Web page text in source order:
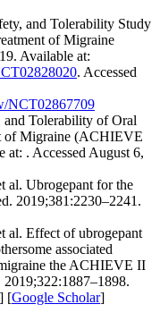
and Tolerability Study
of Migraine
Available at:
. Accessed
NCT02867709
Tolerability of Oral
of Migraine (ACHIEVE
at: . Accessed August 6,
al. Ubrogepant for the
2019;381:2230–2241.
al. Effect of ubrogepant
associated
the ACHIEVE II
] [Google Scholar]